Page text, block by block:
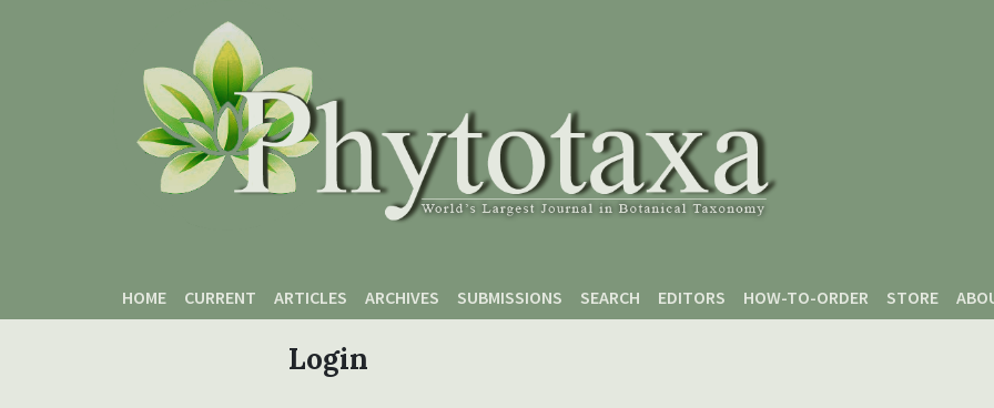
HOME
CURRENT ARTICLES ARCHIVES SUBMISSIONS SEARCH EDITORS HOW-TO-ORDER STORE
Login